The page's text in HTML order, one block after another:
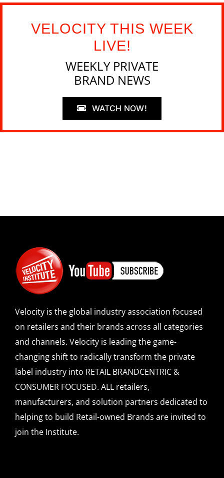
VELOCITY THIS WEEK
LIVE!
WEEKLY PRIVATE
BRAND NEWS
WATCH NOW!
Velocity is the global industry association focused
on retailers and their brands across all categories
and channels. Velocity is leading the game-
changing shift to radically transform the private
label industry into RETAIL BRANDCENTRIC &
CONSUMER FOCUSED. ALL retailers,
manufacturers, and solution partners dedicated to
helping to build Retail-owned Brands are invited to
join the Institute.